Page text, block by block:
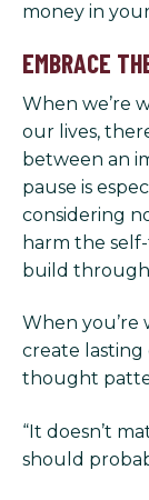
money in
EMBRACE
When we’re
our lives,
between an
pause is
considering
harm the
build
When
create
thought
“It doesn’t
should